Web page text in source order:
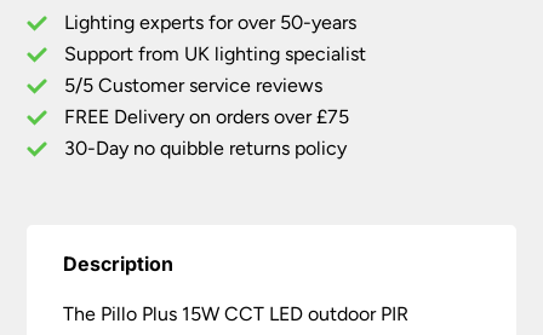
PIR
Bulkhead
Light
White
quantity
Lighting experts for over 50-years
Support from UK lighting specialist
5/5 Customer service reviews
FREE Delivery on orders over £75
30-Day no quibble returns policy
Description
The Pillo Plus 15W CCT LED outdoor PIR